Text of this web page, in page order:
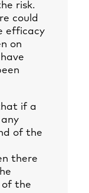
risk.
could
efficacy
on
if a
of the
there
of the